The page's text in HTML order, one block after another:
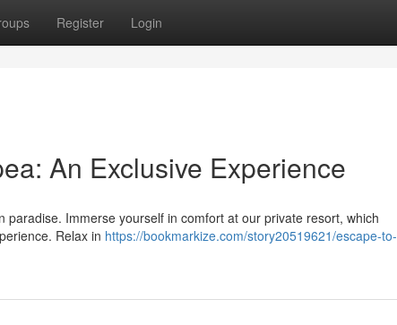
Register Login
An Exclusive Experience
Immerse yourself in comfort at our private resort, which
Relax in https://bookmarkize.com/story20519621/escape-to-